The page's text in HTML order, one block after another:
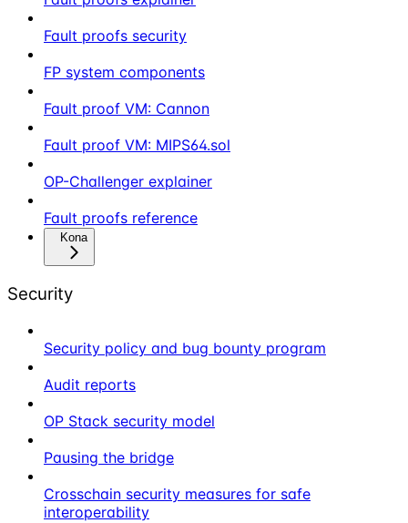
Fault proofs security
FP system components
Fault proof VM: Cannon
Fault proof VM: MIPS64.sol
OP-Challenger explainer
Fault proofs reference
Kona
Security
Security policy and bug bounty program
Audit reports
OP Stack security model
Pausing the bridge
Crosschain security measures for safe
interoperability